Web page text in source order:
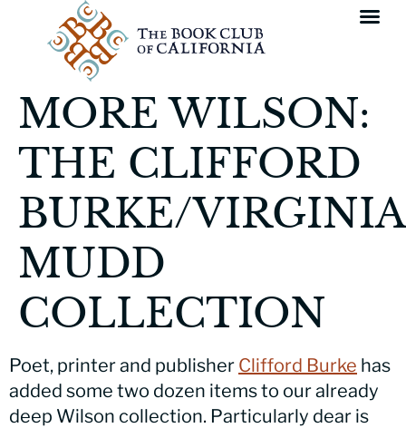
MORE WILSON:
THE CLIFFORD
BURKE/VIRGINIA
MUDD
COLLECTION
Poet, printer and publisher Clifford Burke has
added some two dozen items to our already
deep Wilson collection. Particularly dear is